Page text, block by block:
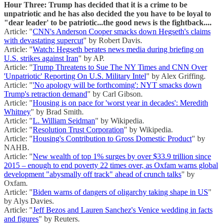
Hour Three: Trump has decided that it is a crime to be
unpatriotic and he has also decided the you have to be loyal to
"dear leader' to be patriotic...the good news is the fightback....
Article: "CNN's Anderson Cooper smacks down Hegseth's claims
with devastating supercut" by Robert Davis.
Article: "Watch: Hegseth berates news media during briefing on
U.S. strikes against Iran" by AP.
Article: "Trump Threatens to Sue The NY Times and CNN Over
'Unpatriotic' Reporting On U.S. Military Intel" by Alex Griffing.
Article: "'No apology will be forthcoming': NYT smacks down
Trump's retraction demand" by Carl Gibson.
Article: "Housing is on pace for 'worst year in decades': Meredith
Whitney" by Brad Smith.
Article: "L. William Seidman" by Wikipedia.
Article: "Resolution Trust Corporation" by Wikipedia.
Article: "Housing's Contribution to Gross Domestic Product" by
NAHB.
Article: "New wealth of top 1% surges by over $33.9 trillion since
2015 – enough to end poverty 22 times over, as Oxfam warns global
development "abysmally off track" ahead of crunch talks" by
Oxfam.
Article: "Biden warns of dangers of oligarchy taking shape in US"
by Alys Davies.
Article: "Jeff Bezos and Lauren Sanchez's Venice wedding in facts
and figures" by Reuters.